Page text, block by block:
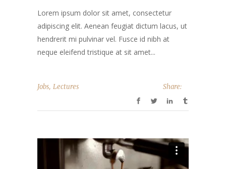
Lorem ipsum dolor sit amet, consectetur
adipiscing elit. Aenean feugiat dictum lacus, ut
hendrerit mi pulvinar vel. Fusce id nibh at
neque eleifend tristique at sit amet...
Jobs, Lectures Share: